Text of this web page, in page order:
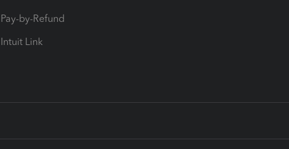
Pay-by-Refund
Intuit Link